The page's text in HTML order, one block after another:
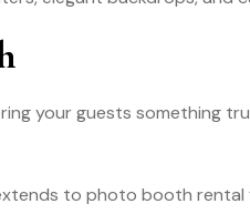
your guests something
to photo booth